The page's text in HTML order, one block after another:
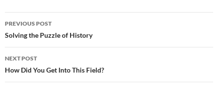
o
o
k
t
dI
Post
navigation
PREVIOUS POST
Solving the Puzzle of History
NEXT POST
How Did You Get Into This Field?